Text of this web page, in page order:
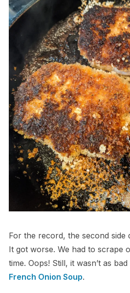
For the record, the second side
It got worse. We had to scrape
time. Oops! Still, it wasn’t as bad
French Onion Soup.